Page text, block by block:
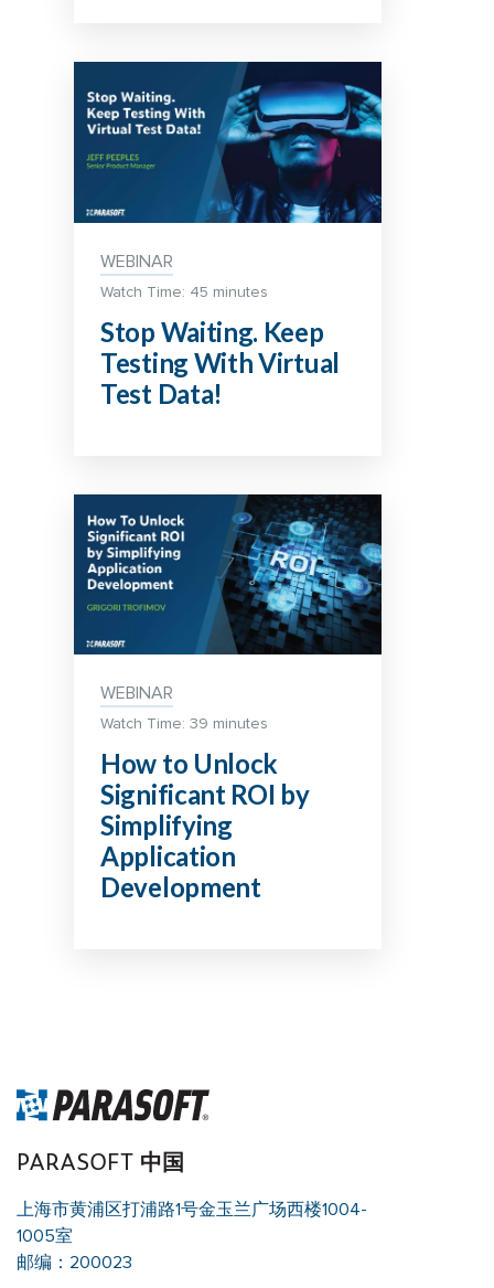
WEBINAR
Watch Time: 45 minutes
Stop Waiting. Keep
Testing With Virtual
Test Data!
WEBINAR
Watch Time: 39 minutes
How to Unlock
Significant ROI by
Simplifying
Application
Development
PARASOFT 中国
上海市黄浦区打浦路1号金玉兰广场西楼1004-
1005室
邮编：200023